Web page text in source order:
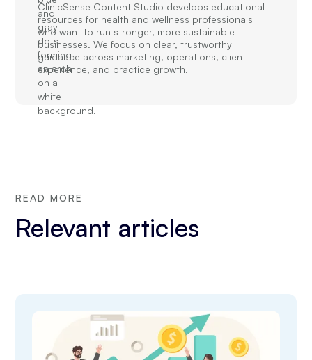
ClinicSense Content Studio develops educational
resources for health and wellness professionals
who want to run stronger, more sustainable
businesses. We focus on clear, trustworthy
guidance across marketing, operations, client
experience, and practice growth.
READ MORE
Relevant articles